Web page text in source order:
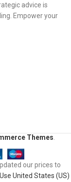
advice is
Empower your
Themes
our prices to
Use United States (US)